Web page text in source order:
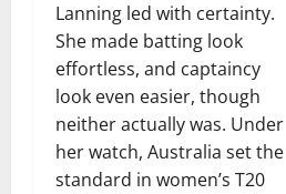
Lanning led with certainty.
She made batting look
effortless, and captaincy
look even easier, though
neither actually was. Under
her watch, Australia set the
standard in women’s T20